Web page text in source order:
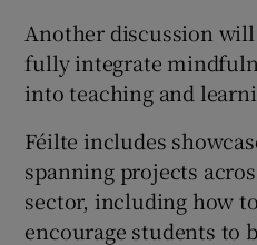
Another discussion
fully integrate
into teaching and
Féilte includes
spanning projects
sector, including how
encourage students to